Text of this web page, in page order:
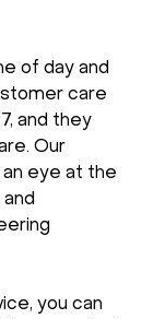
of day and
care
and they
Our
eye at the
you can